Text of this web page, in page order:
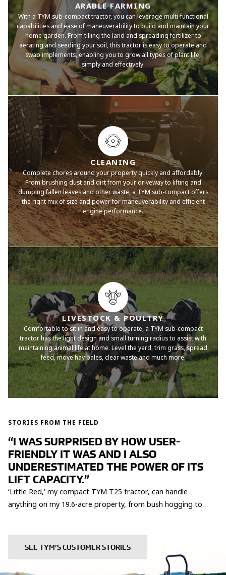
ARABLE FARMING
With a TYM sub-compact tractor, you can leverage multi-functional
capabilities and ease of maneuverability to build and maintain your
home garden. From tilling the land and spreading fertilizer to
aerating and seeding your soil, this tractor is easy to operate and
swap implements, enabling you to grow all types of plant life,
simply and effectively.
CLEANING
Complete chores around your property quickly and affordably.
From brushing dust and dirt from your driveway to lifting and
dumping fallen leaves and other waste, a TYM sub-compact offers
the right mix of size and power for maneuverability and efficient
engine performance.
LIVESTOCK & POULTRY
Comfortable to sit in and easy to operate, a TYM sub-compact
tractor has the light design and small turning radius to assist with
maintaining animal life at home. Level the yard, trim grass, spread
feed, move hay bales, clear waste and much more.
STORIES FROM THE FIELD
“I WAS SURPRISED BY HOW USER-
FRIENDLY IT WAS AND I ALSO
UNDERESTIMATED THE POWER OF ITS
LIFT CAPACITY.”
‘Little Red,' my compact TYM T25 tractor, can handle
anything on my 19.6-acre property, from bush hogging to
power, I was able to lift 1400 lbs of logs without breaking a
sweat! That's the kind of reliability and durability you can
SEE TYM’S CUSTOMER STORIES